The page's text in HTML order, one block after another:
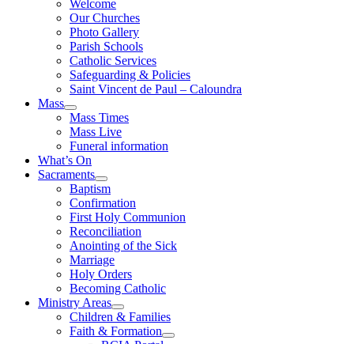
Welcome
Our Churches
Photo Gallery
Parish Schools
Catholic Services
Safeguarding & Policies
Saint Vincent de Paul – Caloundra
Mass
Mass Times
Mass Live
Funeral information
What’s On
Sacraments
Baptism
Confirmation
First Holy Communion
Reconciliation
Anointing of the Sick
Marriage
Holy Orders
Becoming Catholic
Ministry Areas
Children & Families
Faith & Formation